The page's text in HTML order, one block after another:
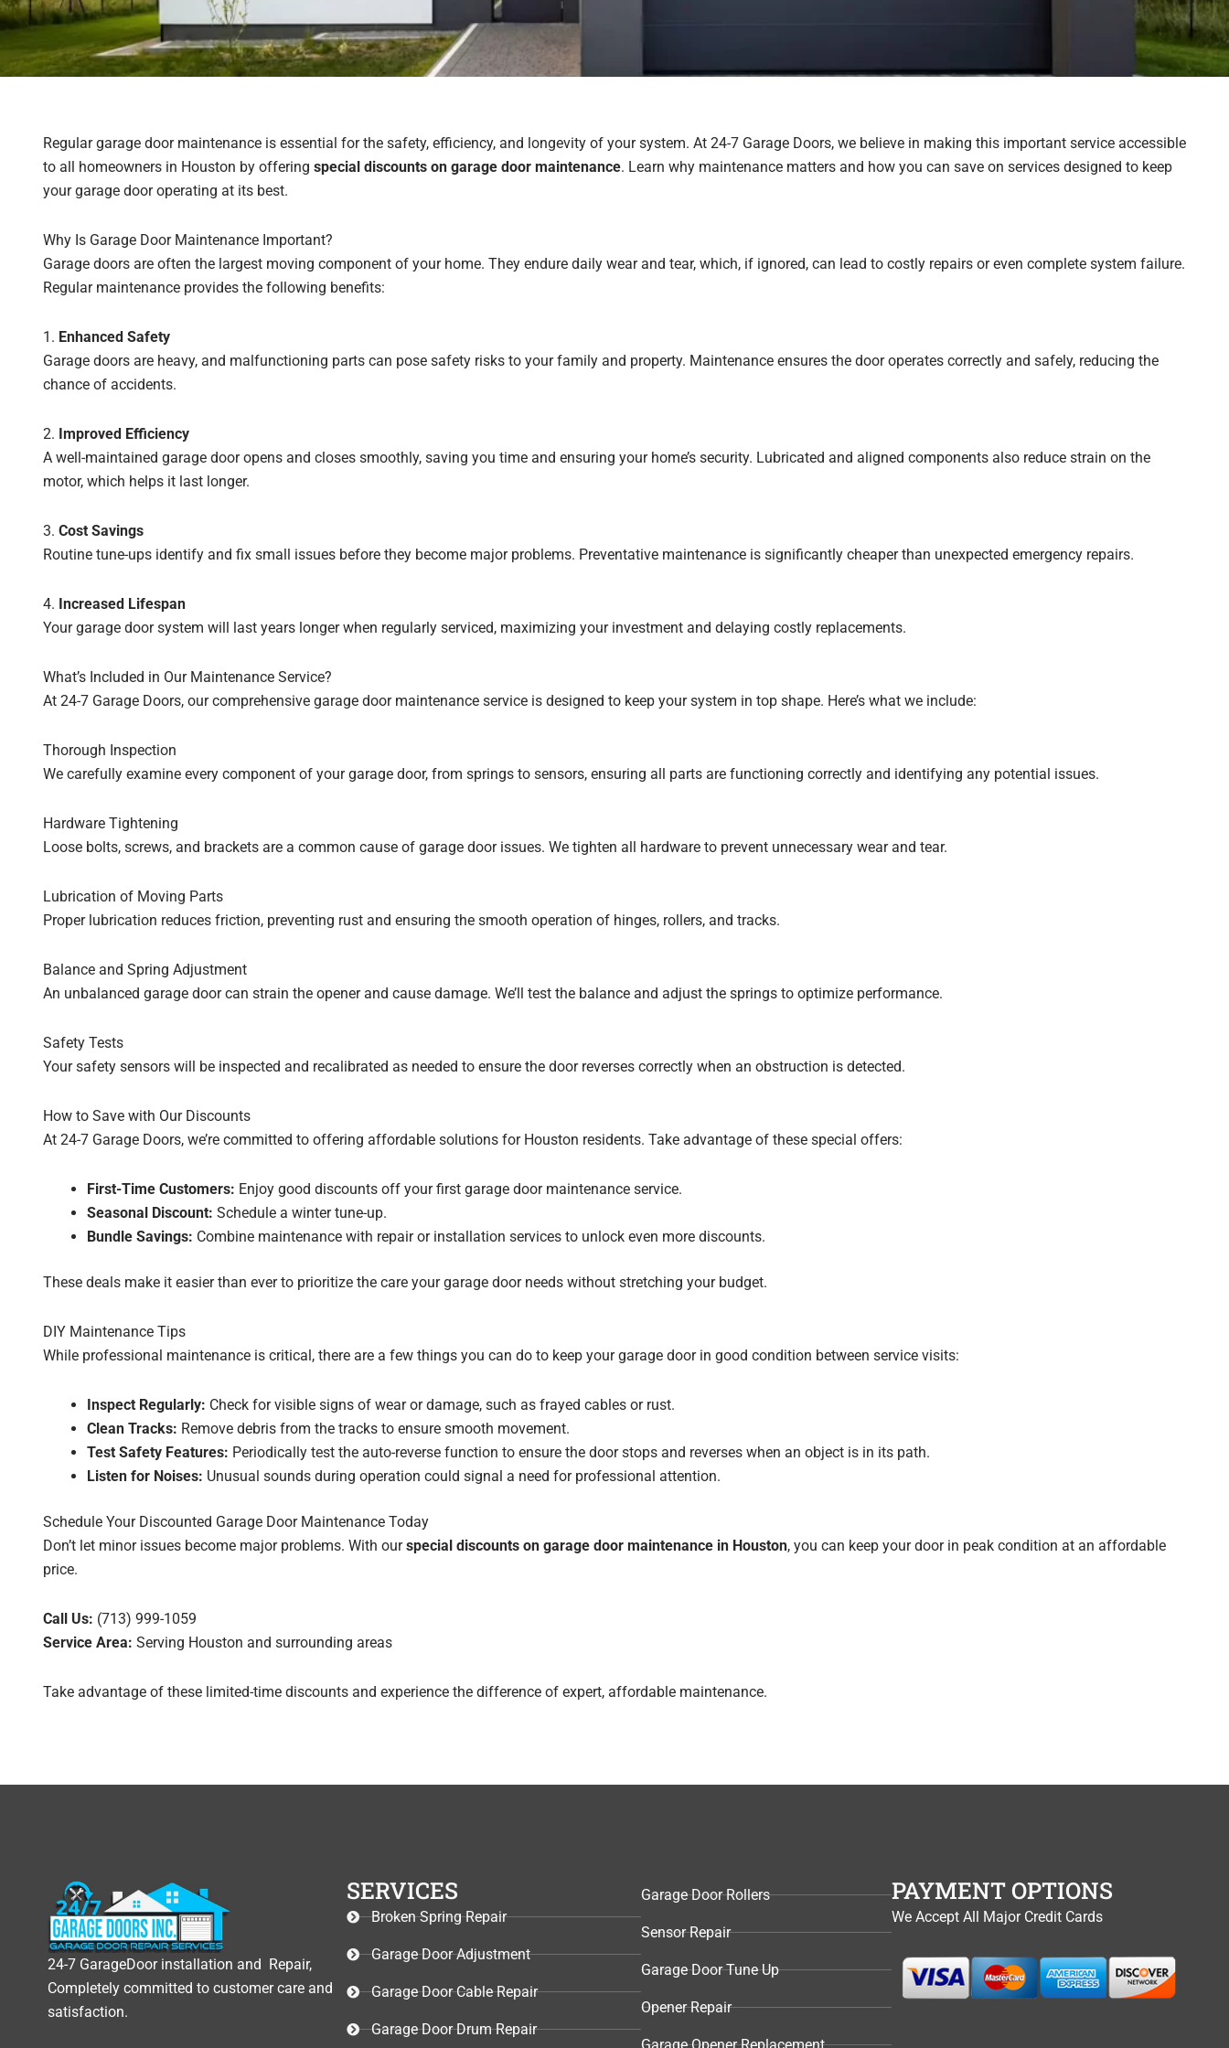
Regular garage door maintenance is essential for the safety, efficiency, and longevity of your system. At 24-7 Garage Doors, we believe in making this important service accessible
to all homeowners in Houston by offering special discounts on garage door maintenance. Learn why maintenance matters and how you can save on services designed to keep
your garage door operating at its best.
Why Is Garage Door Maintenance Important?
Garage doors are often the largest moving component of your home. They endure daily wear and tear, which, if ignored, can lead to costly repairs or even complete system failure.
Regular maintenance provides the following benefits:
1. Enhanced Safety
Garage doors are heavy, and malfunctioning parts can pose safety risks to your family and property. Maintenance ensures the door operates correctly and safely, reducing the
chance of accidents.
2. Improved Efficiency
A well-maintained garage door opens and closes smoothly, saving you time and ensuring your home’s security. Lubricated and aligned components also reduce strain on the
motor, which helps it last longer.
3. Cost Savings
Routine tune-ups identify and fix small issues before they become major problems. Preventative maintenance is significantly cheaper than unexpected emergency repairs.
4. Increased Lifespan
Your garage door system will last years longer when regularly serviced, maximizing your investment and delaying costly replacements.
What’s Included in Our Maintenance Service?
At 24-7 Garage Doors, our comprehensive garage door maintenance service is designed to keep your system in top shape. Here’s what we include:
Thorough Inspection
We carefully examine every component of your garage door, from springs to sensors, ensuring all parts are functioning correctly and identifying any potential issues.
Hardware Tightening
Loose bolts, screws, and brackets are a common cause of garage door issues. We tighten all hardware to prevent unnecessary wear and tear.
Lubrication of Moving Parts
Proper lubrication reduces friction, preventing rust and ensuring the smooth operation of hinges, rollers, and tracks.
Balance and Spring Adjustment
An unbalanced garage door can strain the opener and cause damage. We’ll test the balance and adjust the springs to optimize performance.
Safety Tests
Your safety sensors will be inspected and recalibrated as needed to ensure the door reverses correctly when an obstruction is detected.
How to Save with Our Discounts
At 24-7 Garage Doors, we’re committed to offering affordable solutions for Houston residents. Take advantage of these special offers:
First-Time Customers: Enjoy good discounts off your first garage door maintenance service.
Seasonal Discount: Schedule a winter tune-up.
Bundle Savings: Combine maintenance with repair or installation services to unlock even more discounts.
These deals make it easier than ever to prioritize the care your garage door needs without stretching your budget.
DIY Maintenance Tips
While professional maintenance is critical, there are a few things you can do to keep your garage door in good condition between service visits:
Inspect Regularly: Check for visible signs of wear or damage, such as frayed cables or rust.
Clean Tracks: Remove debris from the tracks to ensure smooth movement.
Test Safety Features: Periodically test the auto-reverse function to ensure the door stops and reverses when an object is in its path.
Listen for Noises: Unusual sounds during operation could signal a need for professional attention.
Schedule Your Discounted Garage Door Maintenance Today
Don’t let minor issues become major problems. With ourspecial discounts on garage door maintenance in Houston, you can keep your door in peak condition at an affordable
price.
Call Us: (713) 999-1059
Service Area: Serving Houston and surrounding areas
Take advantage of these limited-time discounts and experience the difference of expert, affordable maintenance.
24-7 GarageDoor installation and Repair,
Completely committed to customer care and
satisfaction.
SERVICES
Broken Spring Repair
Garage Door Adjustment
Garage Door Cable Repair
Garage Door Drum Repair
Garage Door Rollers
Sensor Repair​
Garage Door Tune Up​
Opener Repair
Garage Opener Replacement
PAYMENT OPTIONS
We Accept All Major Credit Cards